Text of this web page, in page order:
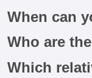
When can
Who are
Which